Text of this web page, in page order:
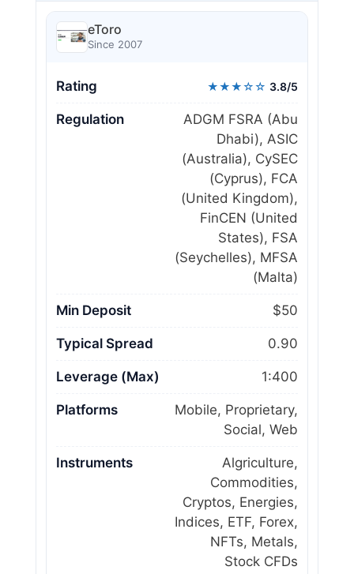
eToro
Since 2007
Rating ★★★☆☆ 3.8/5
Regulation
ADGM FSRA (Abu
Dhabi), ASIC
(Australia), CySEC
(Cyprus), FCA
(United Kingdom),
FinCEN (United
States), FSA
(Seychelles), MFSA
(Malta)
Min Deposit $50
Typical Spread 0.90
Leverage (Max) 1:400
Platforms
Mobile, Proprietary,
Social, Web
Instruments
Algriculture,
Commodities,
Cryptos, Energies,
Indices, ETF, Forex,
NFTs, Metals,
Stock CFDs